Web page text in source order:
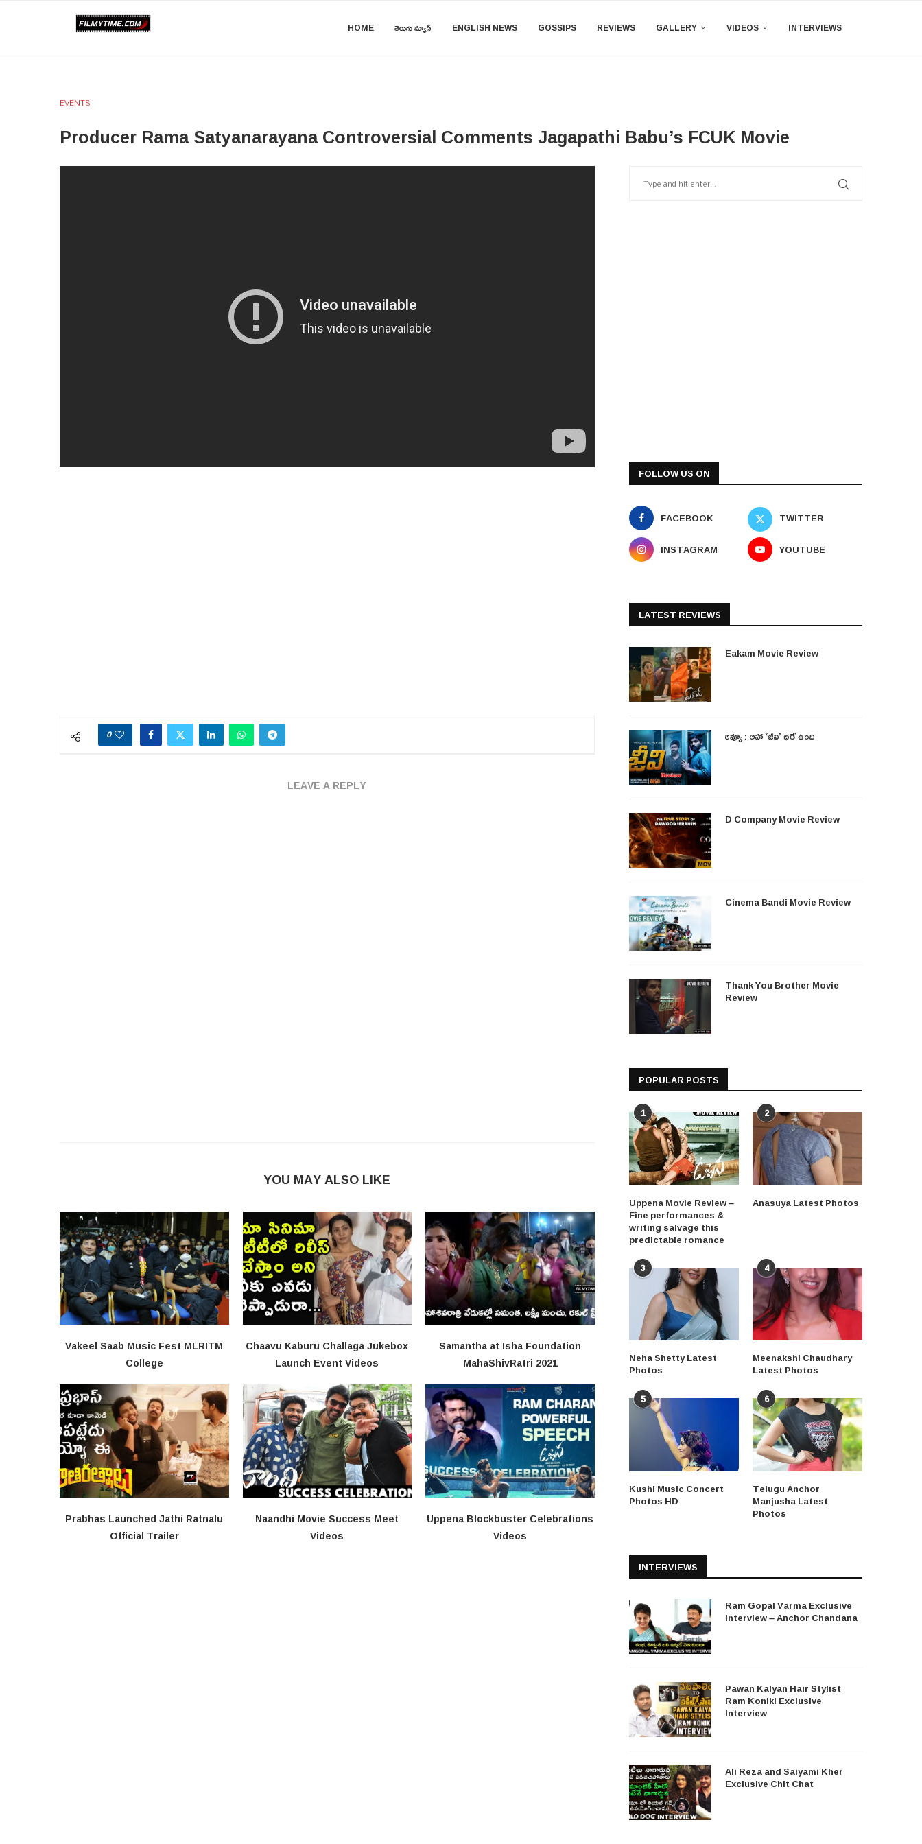
HOME తెలుగు న్యూస్ ENGLISH NEWS GOSSIPS REVIEWS GALLERY VIDEOS INTERVIEWS
EVENTS
Producer Rama Satyanarayana Controversial Comments Jagapathi Babu’s FCUK Movie
0
LEAVE A REPLY
YOU MAY ALSO LIKE
Vakeel Saab Music Fest MLRITM
College
Chaavu Kaburu Challaga Jukebox
Launch Event Videos
Samantha at Isha Foundation
MahaShivRatri 2021
Prabhas Launched Jathi Ratnalu
Official Trailer
Naandhi Movie Success Meet
Videos
Uppena Blockbuster Celebrations
Videos
FOLLOW US ON
FACEBOOK
TWITTER
INSTAGRAM
YOUTUBE
LATEST REVIEWS
Eakam Movie Review
రివ్యూ : ఆహా ‘జీవి’ భలే ఉంది
D Company Movie Review
Cinema Bandi Movie Review
Thank You Brother Movie
Review
POPULAR POSTS
1
Uppena Movie Review –
Fine performances &
writing salvage this
predictable romance
2
Anasuya Latest Photos
3
Neha Shetty Latest
Photos
4
Meenakshi Chaudhary
Latest Photos
5
Kushi Music Concert
Photos HD
6
Telugu Anchor
Manjusha Latest
Photos
INTERVIEWS
Ram Gopal Varma Exclusive
Interview – Anchor Chandana
Pawan Kalyan Hair Stylist
Ram Koniki Exclusive
Interview
Ali Reza and Saiyami Kher
Exclusive Chit Chat